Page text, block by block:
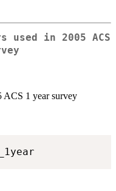
used in 2005 ACS
ACS 1 year survey